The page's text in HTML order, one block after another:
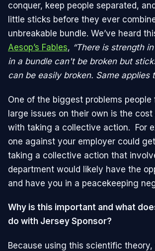
conquer, keep people separated,
little sticks before they ever
unbreakable bundle. We’ve heard
Aesop’s Fables, “There is strength
in a bundle can't be broken but
can be easily broken. Same applies
One of the biggest problems
large issues on their own is the cost
with taking a collective action. For
one against your employer could
taking a collective action that
department would likely have the
and have you in a peacekeeping
Why is this important and what
do with Jersey Sponsor?
Because using this scientific theory,